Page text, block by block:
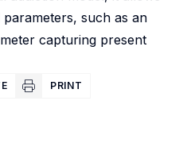
such as an
capturing present
PRINT